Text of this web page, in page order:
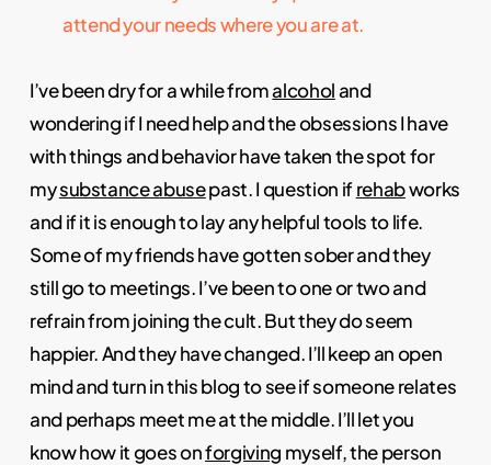
attend your needs where you are at.
I’ve been dry for a while fromalcoholand
wondering if I need help and the obsessions I have
with things and behavior have taken the spot for
mysubstance abusepast. I question ifrehabworks
and if it is enough to lay any helpful tools to life.
Some of my friends have gotten sober and they
still go to meetings. I’ve been to one or two and
refrain from joining the cult. But they do seem
happier. And they have changed. I’ll keep an open
mind and turn in this blog to see if someone relates
and perhaps meet me at the middle. I’ll let you
know how it goes onforgiving myself, the person